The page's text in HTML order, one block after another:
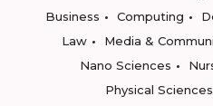
Business
Computing
Law
Media &
Nano Sciences
Physical Sciences